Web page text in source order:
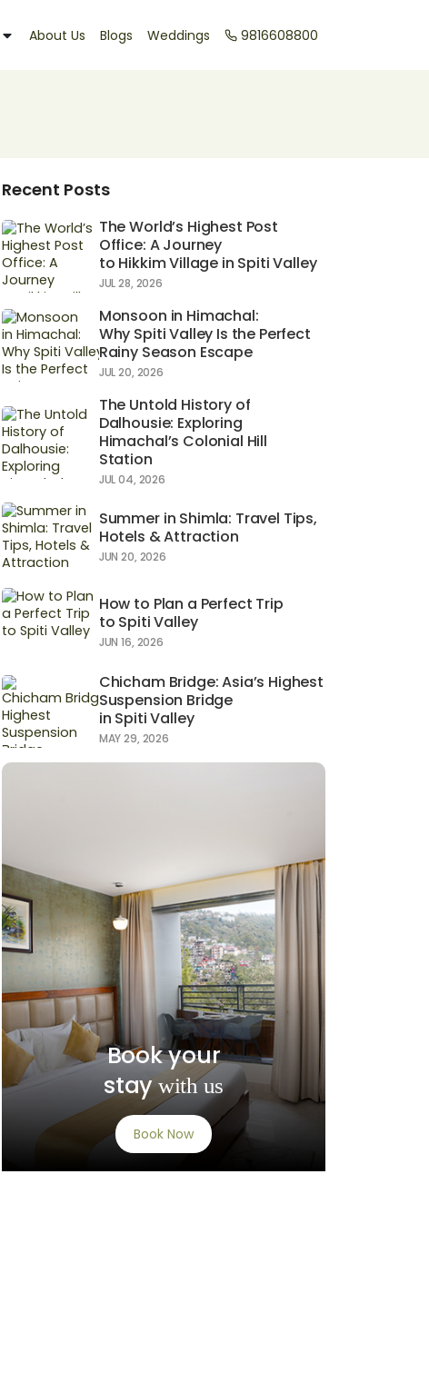
About Us Blogs Weddings 9816608800
Recent Posts
The World’s Highest Post
Office: A Journey
to Hikkim Village in Spiti Valley
JUL 28, 2026
Monsoon in Himachal:
Why Spiti Valley Is the Perfect
Rainy Season Escape
JUL 20, 2026
The Untold History of
Dalhousie: Exploring
Himachal’s Colonial Hill
Station
JUL 04, 2026
Summer in Shimla: Travel Tips,
Hotels & Attraction
JUN 20, 2026
How to Plan a Perfect Trip
to Spiti Valley
JUN 16, 2026
Chicham Bridge: Asia’s Highest
Suspension Bridge
in Spiti Valley
MAY 29, 2026
Book your
stay with us
Book Now